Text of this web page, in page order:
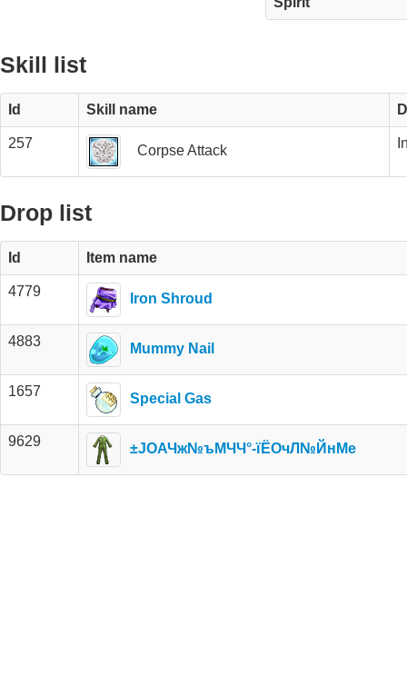
Skill list
Id Skill name
257 Corpse Attack
Drop list
Id Item name
4779 Iron Shroud
4883 Mummy Nail
1657 Special Gas
9629 ±ЈОАЧж№ъМЧЧ°-їЁОчЛ№ЙнМе